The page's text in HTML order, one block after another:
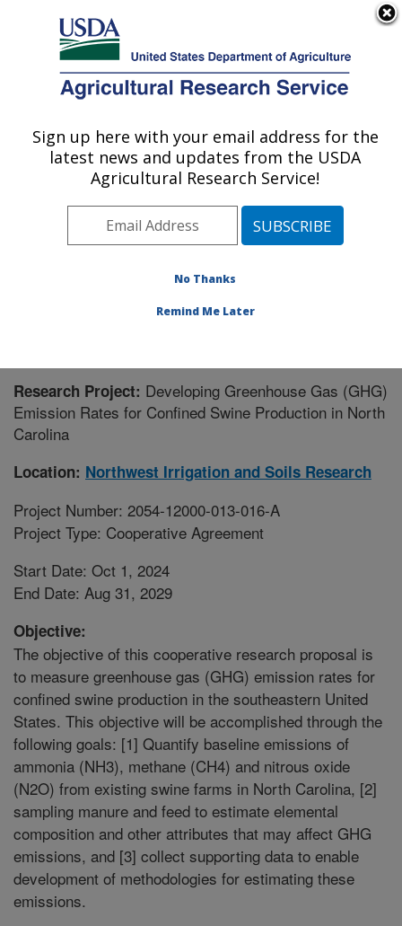
Here's how you know
Agricultural Research Service
U.S. DEPARTMENT OF AGRICULTURE
Northwest Irrigation and Soils Research:
Kimberly, ID
Pacific West Area Kimberly, Idaho
Research Project #446760
Research Project: Developing Greenhouse Gas (GHG)
Emission Rates for Confined Swine Production in North
Carolina
Location: Northwest Irrigation and Soils Research
Project Number: 2054-12000-013-016-A
Project Type: Cooperative Agreement
Start Date: Oct 1, 2024
End Date: Aug 31, 2029
Objective:
The objective of this cooperative research proposal is
to measure greenhouse gas (GHG) emission rates for
confined swine production in the southeastern United
States. This objective will be accomplished through the
following goals: [1] Quantify baseline emissions of
ammonia (NH3), methane (CH4) and nitrous oxide
(N2O) from existing swine farms in North Carolina, [2]
sampling manure and feed to estimate elemental
composition and other attributes that may affect GHG
emissions, and [3] collect supporting data to enable
development of methodologies for estimating these
emissions.
Sign up here with your email address for the
latest news and updates from the USDA
Agricultural Research Service!
No Thanks
Remind Me Later